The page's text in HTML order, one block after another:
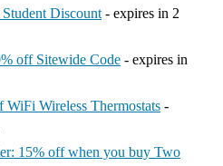
Discount - expires in 2
off Sitewide Code - expires in
WiFi Wireless Thermostats -
15% off when you buy Two